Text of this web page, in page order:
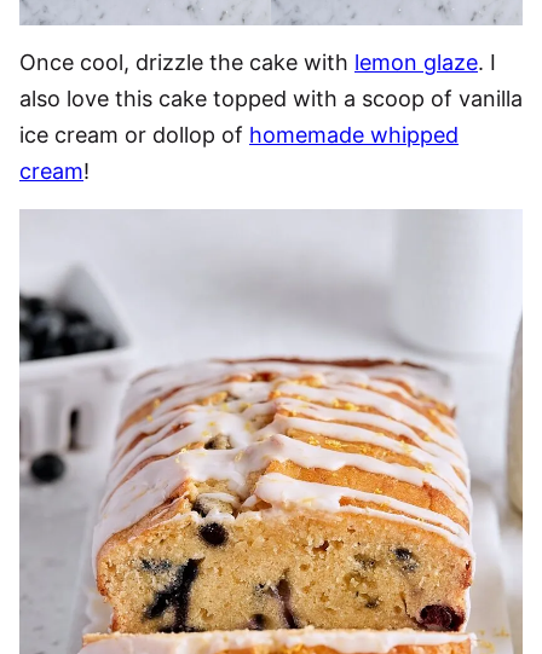
Once cool, drizzle the cake with lemon glaze. I
also love this cake topped with a scoop of vanilla
ice cream or dollop of homemade whipped
cream!